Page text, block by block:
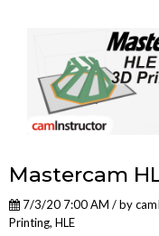
Mastercam
7/3/20 7:00 AM / by
Printing, HLE